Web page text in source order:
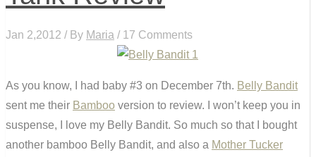
Jan 2,2012 / By Maria / 17 Comments
As you know, I had baby #3 on December 7th. Belly Bandit
sent me their Bamboo version to review. I won’t keep you in
suspense, I love my Belly Bandit. So much so that I bought
another bamboo Belly Bandit, and also a Mother Tucker